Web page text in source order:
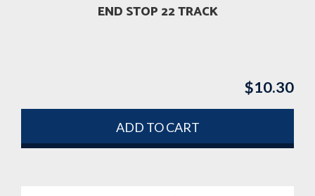
END STOP 22 TRACK
$10.30
ADD TO CART